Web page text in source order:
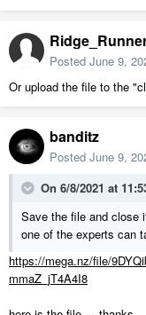
Posted June 9,
Or upload the file to the
banditz
Posted June 9,
On 6/8/2021 at
Save the file and close
one of the experts can
https://mega.nz/file/
mmaZ_jT4A4I8